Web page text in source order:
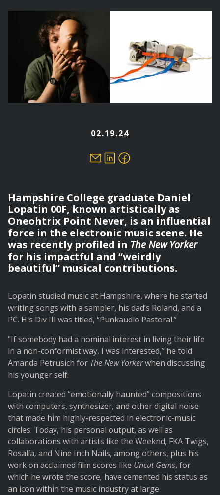
here
02.19.24
Hampshire College graduate Daniel
Lopatin 00F, known artistically as
Oneohtrix Point Never, is an influential
force in the electronic music scene. He
was recently profiled in The New Yorker
for his impactful and “weirdly
beautiful” musical contributions.
Lopatin studied music at Hampshire, where he started
writing songs with a sampler, his dad’s Roland, and a
PC. His Div III was titled, “Punkaudio Pastoral.”
"If somebody had a nominal interest in living their life
in a non-conformist way, I was interested,” he told
Amanda Petrusich for The New Yorkerwhen discussing
his younger self.
Lopatin created “emotionally haunted” compositions
with computers, synthesizer, and other digital noise
that made him highly-respected in electronic-music
circles. Today, his personal output, as well as
collaborations with artists like the Weeknd, FKA Twigs,
Rosalía, and Nine Inch Nails, among others, plus his
work on acclaimed film scores like Uncut Gems, for
which he wrote the score, have cemented his status as
an icon within the music industry at large.